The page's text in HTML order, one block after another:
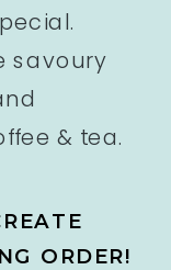
savoury
& tea.
ORDER!